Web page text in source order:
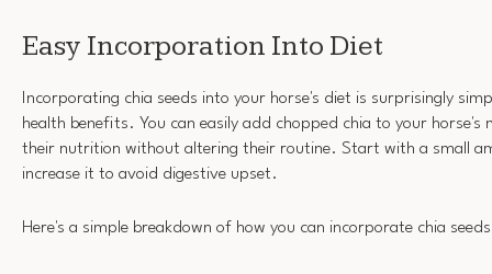
Easy Incorporation Into Diet
Incorporating chia seeds into your horse's diet is surprisingly
health benefits. You can easily add chopped chia to your horse's
their nutrition without altering their routine. Start with a small
increase it to avoid digestive upset.
Here's a simple breakdown of how you can incorporate chia